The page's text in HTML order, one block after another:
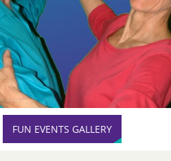
FUN EVENTS GALLERY